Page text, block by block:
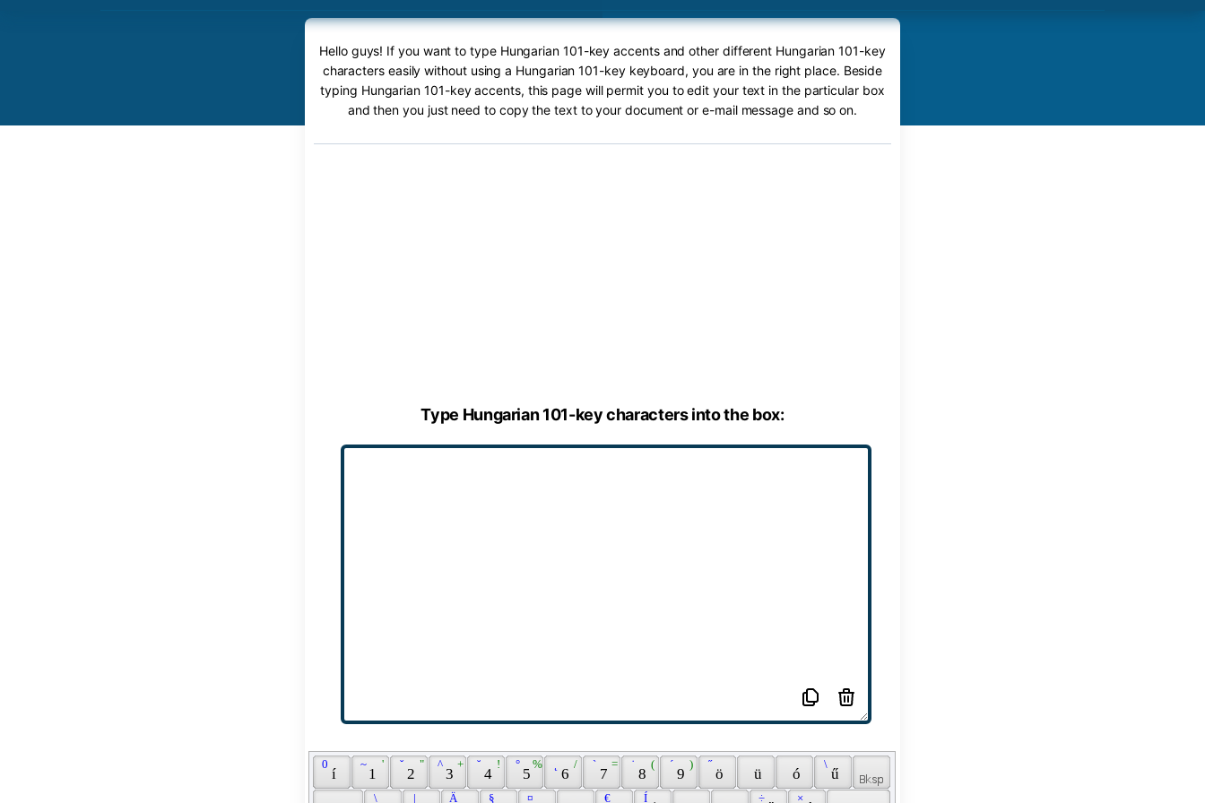
Hello guys! If you want to type Hungarian 101-key accents and other different Hungarian 101-key
characters easily without using a Hungarian 101-key keyboard, you are in the right place. Beside
typing Hungarian 101-key accents, this page will permit you to edit your text in the particular box
and then you just need to copy the text to your document or e-mail message and so on.
Type Hungarian 101-key characters into the box:
í
0
1
'
~
2
"
ˇ
3
+
^
4
!
˘
5
%
°
6
/
7
=
`
8
(
˙
9
)
´
ö
˝
ü ó ű
\
\ | Ä § ¤ € Í ÷ ×